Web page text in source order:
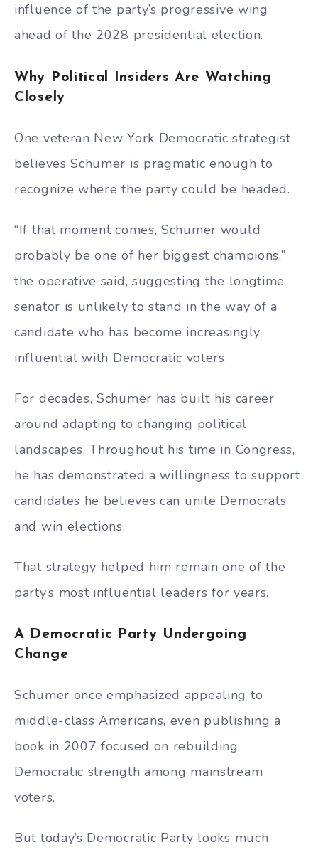
influence of the party’s progressive wing
ahead of the 2028 presidential election.
Why Political Insiders Are Watching
Closely
One veteran New York Democratic strategist
believes Schumer is pragmatic enough to
recognize where the party could be headed.
“If that moment comes, Schumer would
probably be one of her biggest champions,”
the operative said, suggesting the longtime
senator is unlikely to stand in the way of a
candidate who has become increasingly
influential with Democratic voters.
For decades, Schumer has built his career
around adapting to changing political
landscapes. Throughout his time in Congress,
he has demonstrated a willingness to support
candidates he believes can unite Democrats
and win elections.
That strategy helped him remain one of the
party’s most influential leaders for years.
A Democratic Party Undergoing
Change
Schumer once emphasized appealing to
middle-class Americans, even publishing a
book in 2007 focused on rebuilding
Democratic strength among mainstream
voters.
But today’s Democratic Party looks much